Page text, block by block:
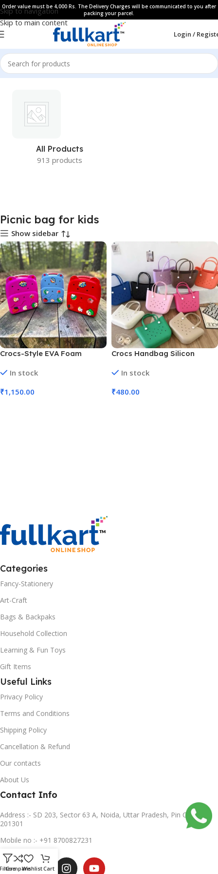
Skip to navigation
Skip to main content
Order value must be 4,000 Rs. The Delivery Charges will be communicated to you after
packing your parcel.
Login /
All Products
913 products
Picnic bag for kids
Show sidebar
Crocs-Style EVA Foam
(No. SB-136, Assorted Color,
In stock
₹1,150.00
Crocs Handbag Silicon
34x26x12 cm (No. 7182,MOQ
In stock
₹480.00
Categories
Fancy-Stationery
Art-Craft
Bags & Backpaks
Household Collection
Learning & Fun Toys
Gift Items
Useful Links
Privacy Policy
Terms and Conditions
Shipping Policy
Cancellation & Refund
Our contacts
About Us
Contact Info
Address :- SD 203, Sector 63 A, Noida, Uttar Pradesh, Pin Code-
201301
Mobile no :- +91 8700827231
Subscribe us
CompareWishlistCart